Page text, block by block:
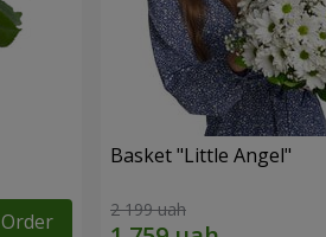
Order
Basket "Little Angel"
2 199 uah